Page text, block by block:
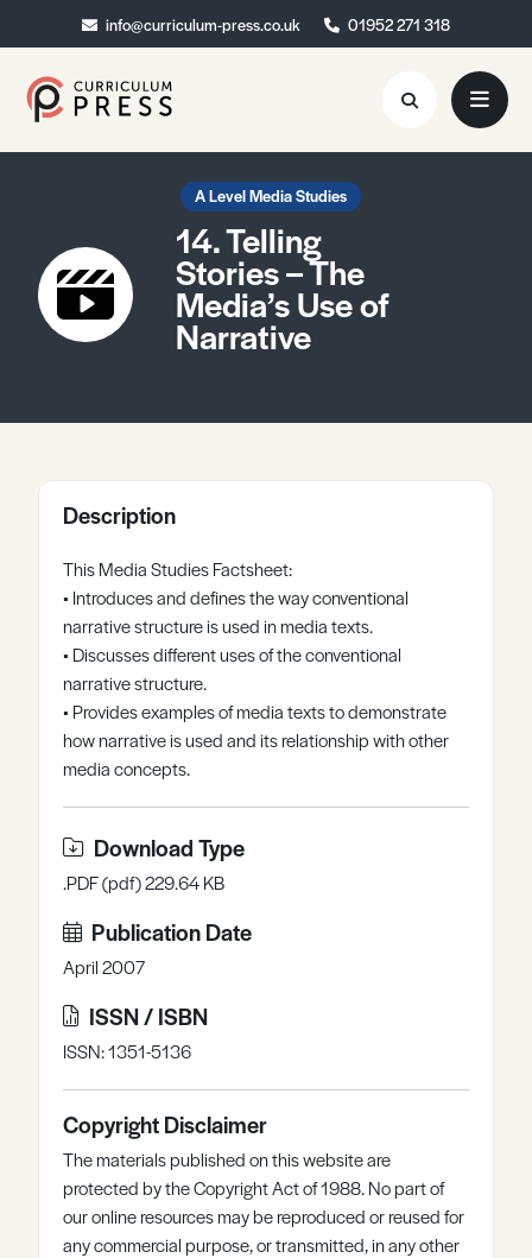
info@curriculum-press.co.uk 01952 271 318
info@curriculum-press.co.uk 01952 271 318
Resources
About
Collaboration
Blog
Register
A Level Media Studies
14. Telling
Stories – The
Media’s Use of
Narrative
Description
This Media Studies Factsheet:
• Introduces and defines the way conventional
narrative structure is used in media texts.
• Discusses different uses of the conventional
narrative structure.
• Provides examples of media texts to demonstrate
how narrative is used and its relationship with other
media concepts.
Download Type
.PDF (pdf) 229.64 KB
Publication Date
April 2007
ISSN / ISBN
ISSN: 1351-5136
Copyright Disclaimer
The materials published on this website are
protected by the Copyright Act of 1988. No part of
our online resources may be reproduced or reused for
any commercial purpose, or transmitted, in any other